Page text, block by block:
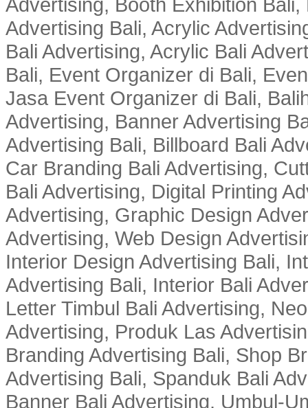
Advertising, Booth Exhibition
Advertising Bali, Acrylic
Bali Advertising, Acrylic Bali
Bali, Event Organizer di Bali,
Jasa Event Organizer di Bali,
Advertising, Banner Advertising
Advertising Bali, Billboard Bali
Car Branding Bali Advertising,
Bali Advertising, Digital Printing
Advertising, Graphic Design
Advertising, Web Design
Interior Design Advertising Bali,
Advertising Bali, Interior Bali
Letter Timbul Bali Advertising,
Advertising, Produk Las
Branding Advertising Bali, Shop
Advertising Bali, Spanduk Bali
Banner Bali Advertising, Umbul-